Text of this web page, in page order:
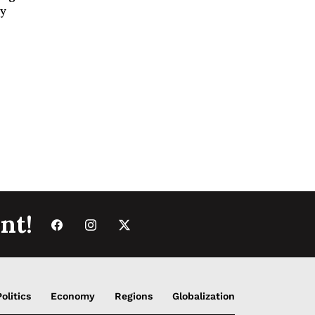
Economy Regions Globalization